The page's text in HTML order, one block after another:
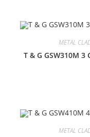
METAL
T & G GSW310M 3
METAL